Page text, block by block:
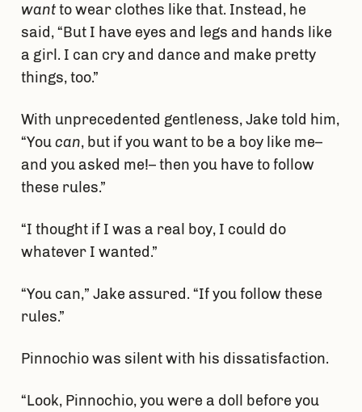
wantto wear clothes like that. Instead, he
said, “But I have eyes and legs and hands like
a girl. I can cry and dance and make pretty
things, too.”
With unprecedented gentleness, Jake told him,
“Youcan, but if you want to be a boy like me–
and you asked me!– then you have to follow
these rules.”
“I thought if I was a real boy, I could do
whatever I wanted.”
“You can,” Jake assured. “If you follow these
rules.”
Pinnochio was silent with his dissatisfaction.
“Look, Pinnochio, you were a doll before you